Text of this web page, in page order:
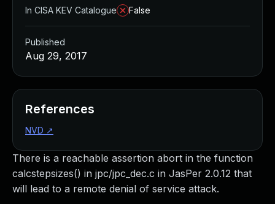
There is a reachable assertion abort in the function
calcstepsizes() in jpc/jpc_dec.c in JasPer 2.0.12 that
will lead to a remote denial of service attack.
In CISA KEV Catalogue
False
Published
Aug 29, 2017
References
NVD ↗